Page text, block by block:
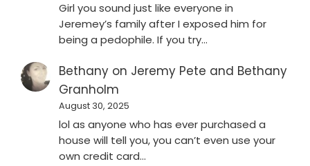
Girl you sound just like everyone in
Jeremey’s family after I exposed him for
being a pedophile. If you try…
Bethany on Jeremy Pete and Bethany
Granholm
August 30, 2025
lol as anyone who has ever purchased a
house will tell you, you can’t even use your
own credit card…